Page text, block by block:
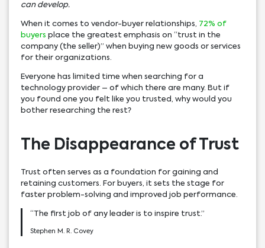
can develop.
When it comes to vendor-buyer relationships,
72% of
buyers place the greatest emphasis on “trust in the
company (the seller)” when buying new goods or services
for their organizations.
Everyone has limited time when searching for a
technology provider – of which there are many. But if
you found one you felt like you trusted, why would you
bother researching the rest?
The Disappearance of Trust
Trust often serves as a foundation for gaining and
retaining customers. For buyers, it sets the stage for
faster problem-solving and improved job performance.
“The first job of any leader is to inspire trust.”
Stephen M. R. Covey